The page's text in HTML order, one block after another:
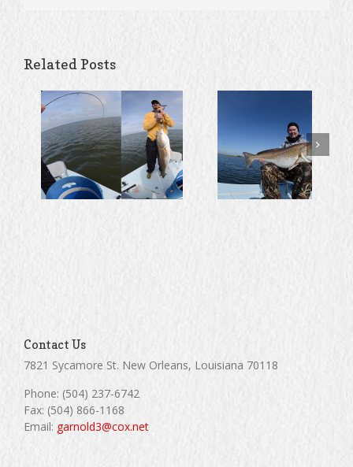
Related Posts
Contact Us
7821 Sycamore St. New Orleans, Louisiana 70118
Phone: (504) 237-6742
Fax: (504) 866-1168
Email: garnold3@cox.net